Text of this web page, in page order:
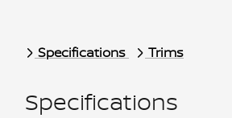
Specifications Trims
Specifications